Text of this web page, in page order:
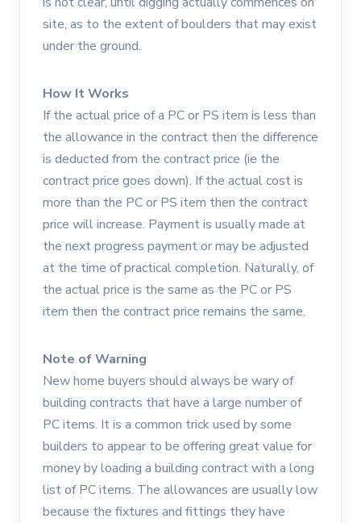
site, as to the extent of boulders that may exist
under the ground.
How It Works
If the actual price of a PC or PS item is less than
the allowance in the contract then the difference
is deducted from the contract price (ie the
contract price goes down). If the actual cost is
more than the PC or PS item then the contract
price will increase. Payment is usually made at
the next progress payment or may be adjusted
at the time of practical completion. Naturally, of
the actual price is the same as the PC or PS
item then the contract price remains the same.
Note of Warning
New home buyers should always be wary of
building contracts that have a large number of
PC items. It is a common trick used by some
builders to appear to be offering great value for
money by loading a building contract with a long
list of PC items. The allowances are usually low
because the fixtures and fittings they have